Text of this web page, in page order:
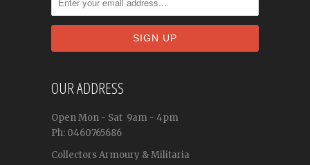
OUR ADDRESS
OpenMon - Sat 9am - 4pm
Ph: 0460765686
Collectors Armoury & Militaria